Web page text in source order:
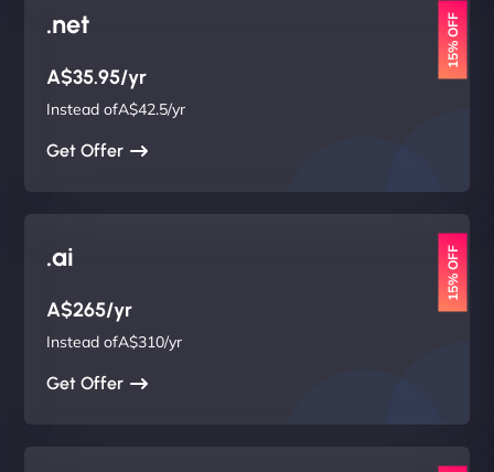
.net 15% OFF
A$35.95/yr
Instead ofA$42.5/yr
Get Offer
.ai 15% OFF
A$265/yr
Instead ofA$310/yr
Get Offer